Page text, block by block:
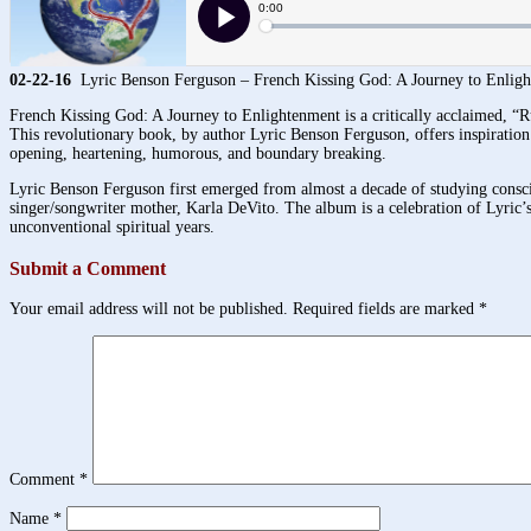
02-22-16 Lyric Benson Ferguson – French Kissing God: A Journey to
French Kissing God: A Journey to Enlightenment is a critically acclaimed,
This revolutionary book, by author Lyric Benson Ferguson, offers
opening, heartening, humorous, and boundary breaking.
Lyric Benson Ferguson first emerged from almost a decade of studying
singer/songwriter mother, Karla DeVito. The album is a celebration of
unconventional spiritual years.
Submit a Comment
Your email address will not be published. Required fields are marked *
Comment *
Name *